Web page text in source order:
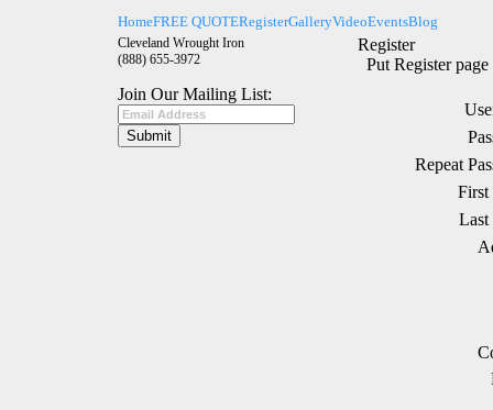
HomeFREE QUOTERegisterGalleryVideoEventsBlog
Cleveland Wrought Iron
(888) 655-3972
Join Our Mailing List:
Register
Put Register
Repeat
First
Last